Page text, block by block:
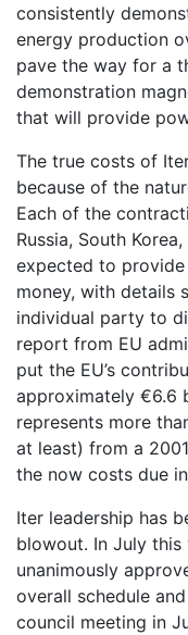
consistently
energy production
pave the way for a
demonstration
that will provide
The true costs of
because of the
Each of the
Russia, South
expected to
money, with details
individual party to
report from EU
put the EU’s
approximately €6.6
represents more
at least) from a
the now costs due
Iter leadership has
blowout. In July
unanimously
overall schedule
council meeting in